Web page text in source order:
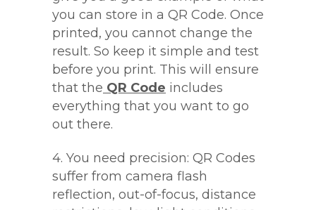
you can store in a QR Code. Once
printed, you cannot change the
result. So keep it simple and test
before you print. This will ensure
that the QR Code includes
everything that you want to go
out there.
4. You need precision: QR Codes
suffer from camera flash
reflection, out-of-focus, distance